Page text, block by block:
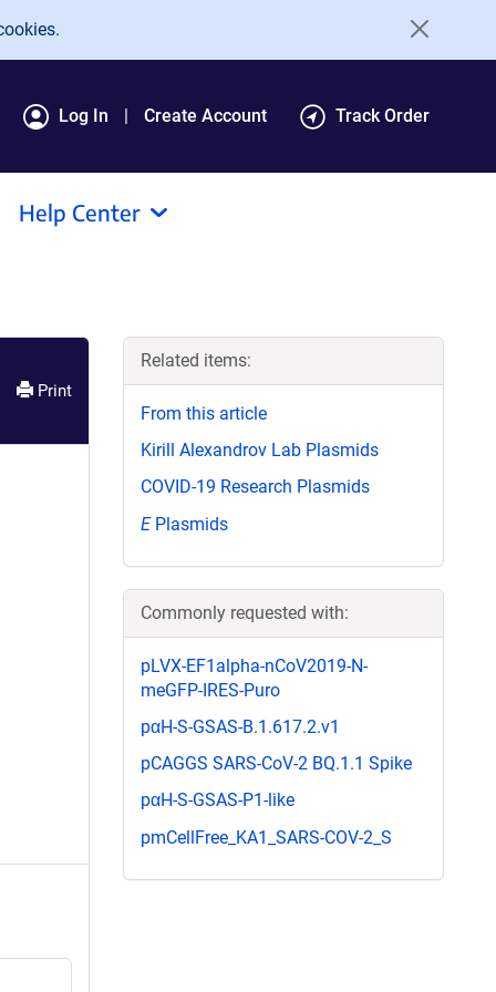
Log In Create Account Track Order
Help Center
Print
Related items:
From this article
Kirill Alexandrov Lab Plasmids
COVID-19 Research Plasmids
EPlasmids
Commonly requested with:
pLVX-EF1alpha-nCoV2019-N-
meGFP-IRES-Puro
pαH-S-GSAS-B.1.617.2.v1
pCAGGS SARS-CoV-2 BQ.1.1 Spike
pαH-S-GSAS-P1-like
pmCellFree_KA1_SARS-COV-2_S